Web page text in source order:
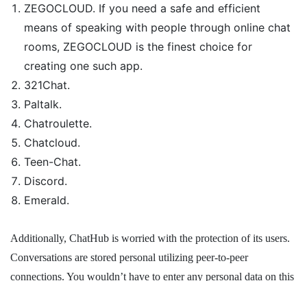
ZEGOCLOUD. If you need a safe and efficient
means of speaking with people through online chat
rooms, ZEGOCLOUD is the finest choice for
creating one such app.
321Chat.
Paltalk.
Chatroulette.
Chatcloud.
Teen-Chat.
Discord.
Emerald.
Additionally, ChatHub is worried with the protection of its users.
Conversations are stored personal utilizing peer-to-peer
connections. You wouldn’t have to enter any personal data on this